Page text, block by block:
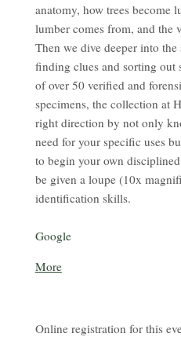
anatomy, how trees become
lumber comes from, and the
Then we dive deeper into
finding clues and sorting out
of over 50 verified and
specimens, the collection at
right direction by not only
need for your specific uses
to begin your own
be given a loupe (10x
identification skills.
Google
Moreabout
Online registration for this